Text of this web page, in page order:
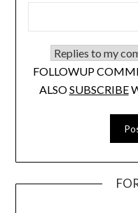
FOLLOWUP
ALSOSUBSCRIBE